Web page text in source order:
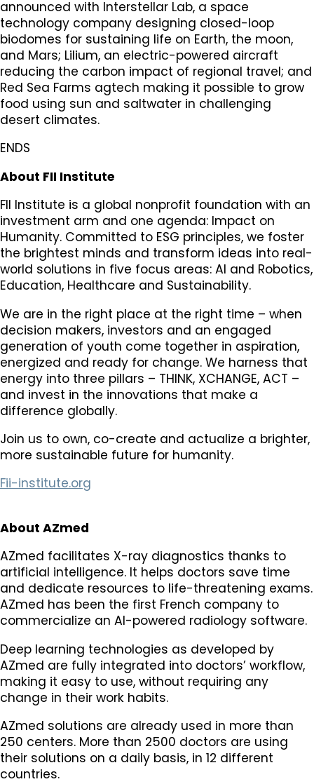
announced with Interstellar Lab, a space
technology company designing closed-loop
biodomes for sustaining life on Earth, the moon,
and Mars; Lilium, an electric-powered aircraft
reducing the carbon impact of regional travel; and
Red Sea Farms agtech making it possible to grow
food using sun and saltwater in challenging
desert climates.
ENDS
About FII Institute
FII Institute is a global nonprofit foundation with an
investment arm and one agenda: Impact on
Humanity. Committed to ESG principles, we foster
the brightest minds and transform ideas into real-
world solutions in five focus areas: AI and Robotics,
Education, Healthcare and Sustainability.
We are in the right place at the right time – when
decision makers, investors and an engaged
generation of youth come together in aspiration,
energized and ready for change. We harness that
energy into three pillars – THINK, XCHANGE, ACT –
and invest in the innovations that make a
difference globally.
Join us to own, co-create and actualize a brighter,
more sustainable future for humanity.
Fii-institute.org
About AZmed
AZmed facilitates X-ray diagnostics thanks to
artificial intelligence. It helps doctors save time
and dedicate resources to life-threatening exams.
AZmed has been the first French company to
commercialize an AI-powered radiology software.
Deep learning technologies as developed by
AZmed are fully integrated into doctors’ workflow,
making it easy to use, without requiring any
change in their work habits.
AZmed solutions are already used in more than
250 centers. More than 2500 doctors are using
their solutions on a daily basis, in 12 different
countries.